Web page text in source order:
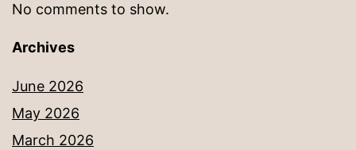
No comments to show.
Archives
June 2026
May 2026
March 2026